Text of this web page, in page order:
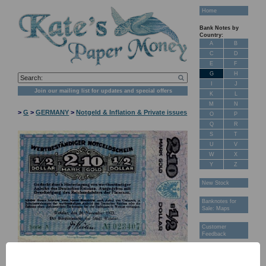
Join our mailing list for updates and special offers
>G >GERMANY >Notgeld & Inflation & Private issues
Home
Bank Notes by
Country:
A
B
C
D
E
F
G
H
J
K
L
M
N
O
P
Q
R
S
T
U
V
W
X
Y
Z
New Stock
Banknotes for
Sale: Maps
Customer
Feedback